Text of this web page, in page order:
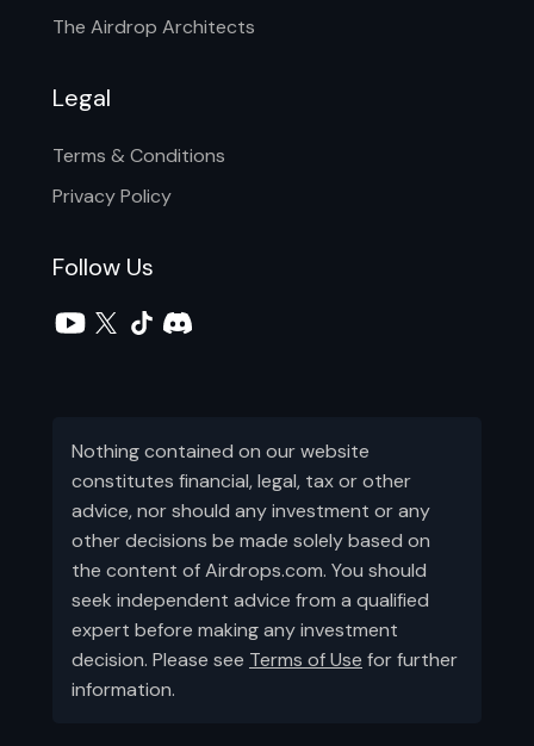
The Airdrop Architects
Legal
Terms & Conditions
Privacy Policy
Follow Us
Nothing contained on our website
constitutes financial, legal, tax or other
advice, nor should any investment or any
other decisions be made solely based on
the content of Airdrops.com. You should
seek independent advice from a qualified
expert before making any investment
decision. Please see Terms of Use for further
information.